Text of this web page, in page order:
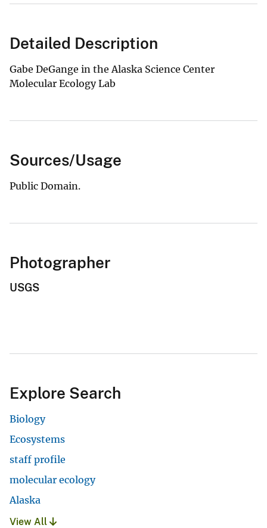
Detailed Description
Gabe DeGange in the Alaska Science Center
Molecular Ecology Lab
Sources/Usage
Public Domain.
Photographer
USGS
Explore Search
Biology
Ecosystems
staff profile
molecular ecology
Alaska
View All